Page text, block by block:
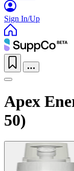
Sign In/Up
Apex
50)